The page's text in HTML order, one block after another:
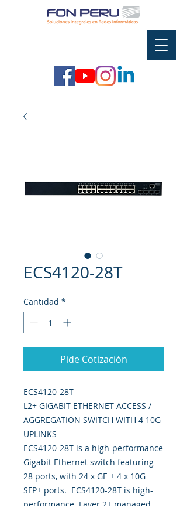
ECS4120-28T
Cantidad *
Pide Cotización
ECS4120-28T
L2+ GIGABIT ETHERNET ACCESS /
AGGREGATION SWITCH WITH 4 10G
UPLINKS
ECS4120-28T is a high-performance
Gigabit Ethernet switch featuring
28 ports, with 24 x GE + 4 x 10G
SFP+ ports. ECS4120-28T is high-
performance Layer 2+ managed